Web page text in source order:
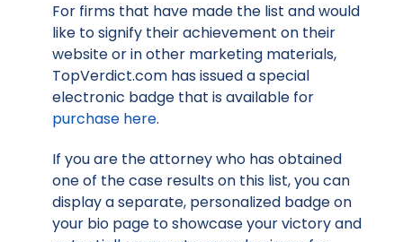
For firms that have made the list and would
like to signify their achievement on their
website or in other marketing materials,
TopVerdict.com has issued a special
electronic badge that is available for
purchase here.
If you are the attorney who has obtained
one of the case results on this list, you can
display a separate, personalized badge on
your bio page to showcase your victory and